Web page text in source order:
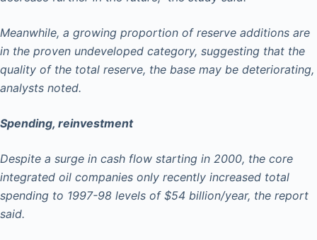
Meanwhile, a growing proportion of reserve additions are
in the proven undeveloped category, suggesting that the
quality of the total reserve, the base may be deteriorating,
analysts noted.
Spending, reinvestment
Despite a surge in cash flow starting in 2000, the core
integrated oil companies only recently increased total
spending to 1997-98 levels of $54 billion/year, the report
said.